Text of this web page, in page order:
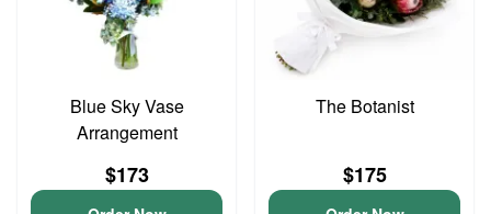
Blue Sky Vase
Arrangement
$173
The Botanist
$175